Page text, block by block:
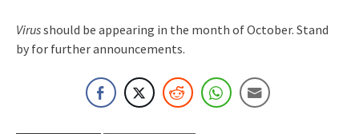
Virusshould be appearing in the month of October. Stand
by for further announcements.